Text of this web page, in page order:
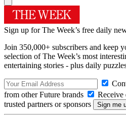
Sign up for The Week’s free daily
Join 350,000+ subscribers and keep
selection of The Week’s most
entertaining stories - plus daily
from other Future brands
Receive
trusted partners or sponsors